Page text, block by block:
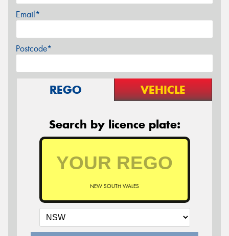
Email*
Postcode*
REGO VEHICLE
Search by licence plate:
NEW SOUTH WALES